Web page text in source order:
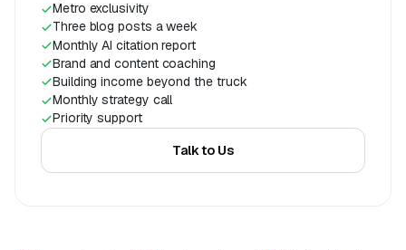
Metro exclusivity
Three blog posts a week
Monthly AI citation report
Brand and content coaching
Building income beyond the truck
Monthly strategy call
Priority support
Talk to Us